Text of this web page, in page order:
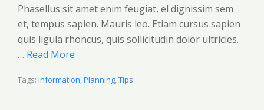
Phasellus sit amet enim feugiat, el dignissim sem
et, tempus sapien. Mauris leo. Etiam cursus sapien
quis ligula rhoncus, quis sollicitudin dolor ultricies.
… Read More
Tags: Information,Planning,Tips